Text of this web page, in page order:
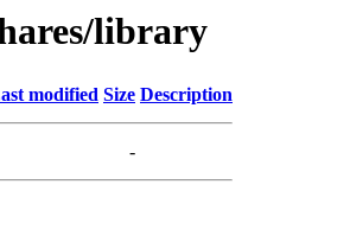
library
modified Size Description
-